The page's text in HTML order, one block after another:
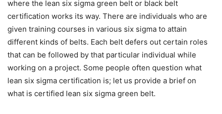
where the lean six sigma green belt or black belt
certification works its way. There are individuals who are
given training courses in various six sigma to attain
different kinds of belts. Each belt defers out certain roles
that can be followed by that particular individual while
working on a project. Some people often question what
lean six sigma certification is; let us provide a brief on
what is certified lean six sigma green belt.